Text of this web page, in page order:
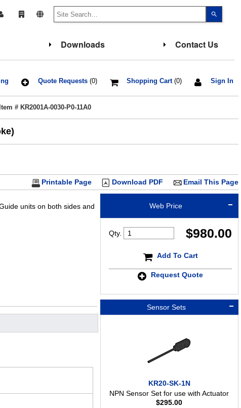
up
select
Press
to
Touch
touch
and
swipe
Downloads Contact Us
Sign In
Shopping Cart(0)
Quote Requests(0)
# KR2001A-0030-P0-11A0
Email This Page
Download PDF
Printable Page
Web Price
$980.00
Qty.
Add To Cart
Request Quote
Sensor Sets
KR20-SK-1N
NPN Sensor Set for use with Actuator
$295.00
units on both sides and